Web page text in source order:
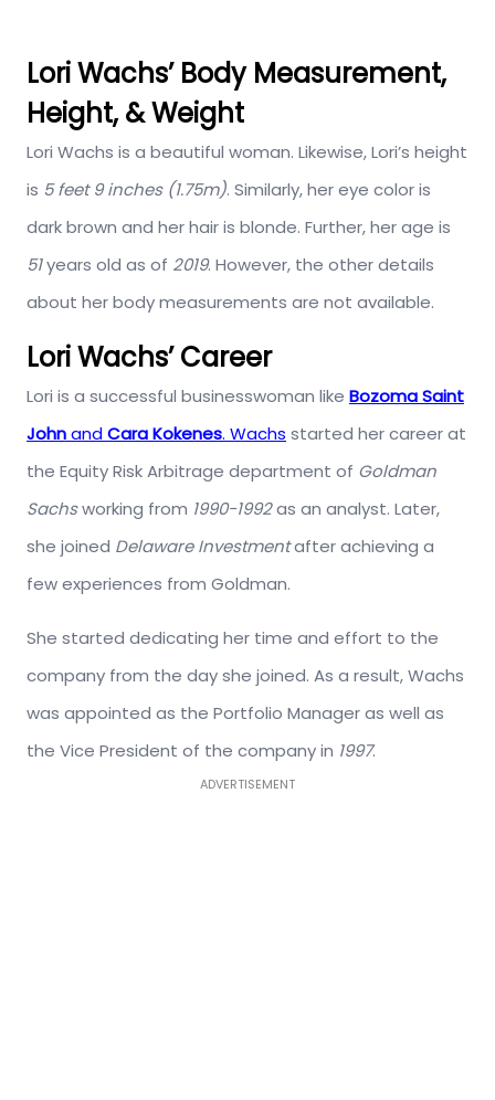
Lori Wachs’ Body Measurement,
Height, & Weight
Lori Wachs is a beautiful woman. Likewise, Lori’s height
is 5 feet 9 inches (1.75m). Similarly, her eye color is
dark brown and her hair is blonde. Further, her age is
51years old as of 2019. However, the other details
about her body measurements are not available.
Lori Wachs’ Career
Lori is a successful businesswoman like Bozoma Saint
JohnandCara Kokenes. Wachs started her career at
the Equity Risk Arbitrage department of Goldman
Sachsworking from 1990-1992as an analyst. Later,
she joined Delaware Investmentafter achieving a
few experiences from Goldman.
She started dedicating her time and effort to the
company from the day she joined. As a result, Wachs
was appointed as the Portfolio Manager as well as
the Vice President of the company in 1997.
ADVERTISEMENT